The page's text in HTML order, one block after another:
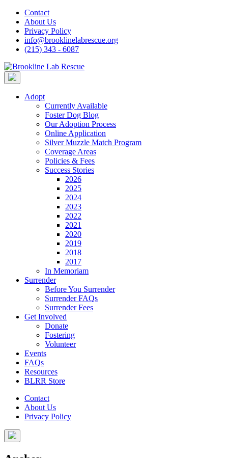
Skip
content
Contact
About Us
Privacy Policy
info@brooklinelabrescue.org
(215) 343 - 6087
Adopt
Currently Available
Foster Dog Blog
Our Adoption Process
Online Application
Silver Muzzle Match Program
Coverage Areas
Policies & Fees
Success Stories
2026
2025
2024
2023
2022
2021
2020
2019
2018
2017
In Memoriam
Surrender
Before You Surrender
Surrender FAQs
Surrender Fees
Get Involved
Donate
Fostering
Volunteer
Events
FAQs
Resources
BLRR Store
Contact
About Us
Privacy Policy